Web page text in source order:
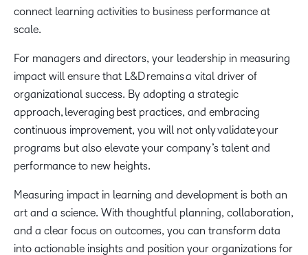
connect learning activities to business performance at
scale.
For managers and directors, your leadership in measuring
impact will ensure that L&D remains a vital driver of
organizational success. By adopting a strategic
approach, leveraging best practices, and embracing
continuous improvement, you will not only validate your
programs but also elevate your company’s talent and
performance to new heights.
Measuring impact in learning and development is both an
art and a science. With thoughtful planning, collaboration,
and a clear focus on outcomes, you can transform data
into actionable insights and position your organizations for